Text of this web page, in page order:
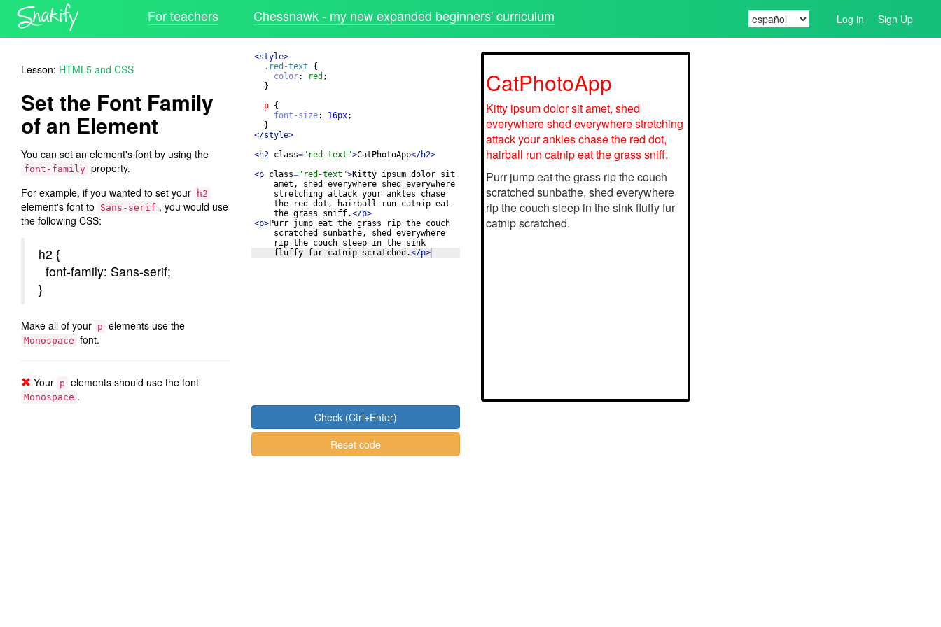
For teachers Chessnawk - my new expanded beginners' curriculum Log in Sign Up
Lesson: HTML5 and CSS
Set the Font Family
of an Element
You can set an element's font by using the
font-family property.
For example, if you wanted to set your
h2
element's font to Sans-serif , you would use
the following CSS:
h2 {
font-family: Sans-serif;
}
Make all of your p elements use the
Monospace font.
Your p elements should use the font
Monospace .
<style>
.red-text
{
color: red ;
}
p
{
font-size: 16px;
}
</style>
<h2 class="red-text">CatPhotoApp</h2>
<p class="red-text">Kitty ipsum dolor sit
amet, shed everywhere shed everywhere
stretching attack your ankles chase
the red dot, hairball run catnip eat
the grass sniff.</p>
<p>Purr jump eat the grass rip the couch
scratched sunbathe, shed everywhere
rip the couch sleep in the sink
fluffy fur catnip scratched.</p>
Check (Ctrl+Enter)
Reset code